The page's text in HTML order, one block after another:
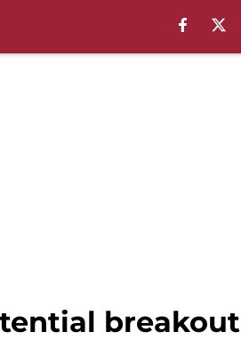
breakout